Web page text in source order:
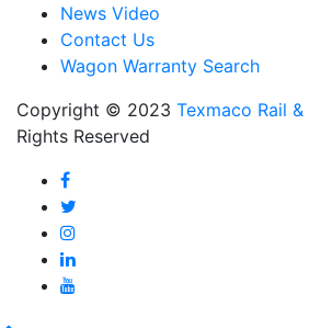
News Video
Contact Us
Wagon Warranty Search
Copyright © 2023 Texmaco Rail
Rights Reserved